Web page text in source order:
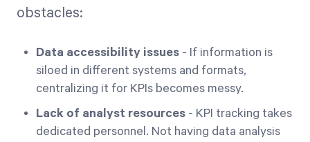
obstacles:
Data accessibility issues - If information is
siloed in different systems and formats,
centralizing it for KPIs becomes messy.
Lack of analyst resources - KPI tracking takes
dedicated personnel. Not having data analysis